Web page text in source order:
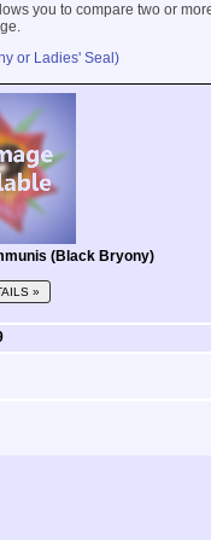
you to compare two or
or Ladies' Seal)
(Black Bryony)
»